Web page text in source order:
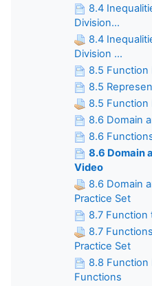
8.4
Division...
8.4
Division ...
8.5 Function
8.5
8.5 Function
8.6 Domain
8.6
8.6 Domain
Video
8.6 Domain
Practice Set
8.7 Function
8.7
Practice Set
8.8 Function
Functions